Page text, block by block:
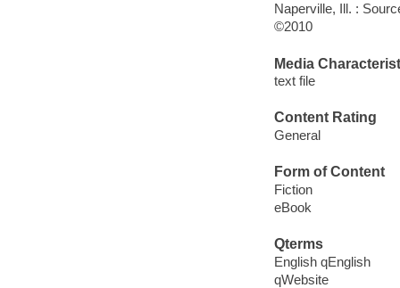
Naperville, Ill. :
©2010
Media
text file
Content Rating
General
Form of Content
Fiction
eBook
Qterms
English qEnglish
qWebsite